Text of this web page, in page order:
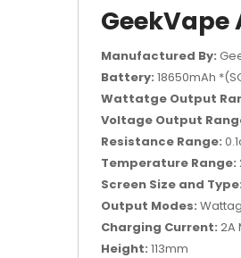
GeekVape
Manufactured By:
Battery: 18650mAh
Wattatge Output
Voltage Output
Resistance Range:
Temperature Range:
Screen Size and Type:
Output Modes:
Charging Current: 2A
Height: 113mm